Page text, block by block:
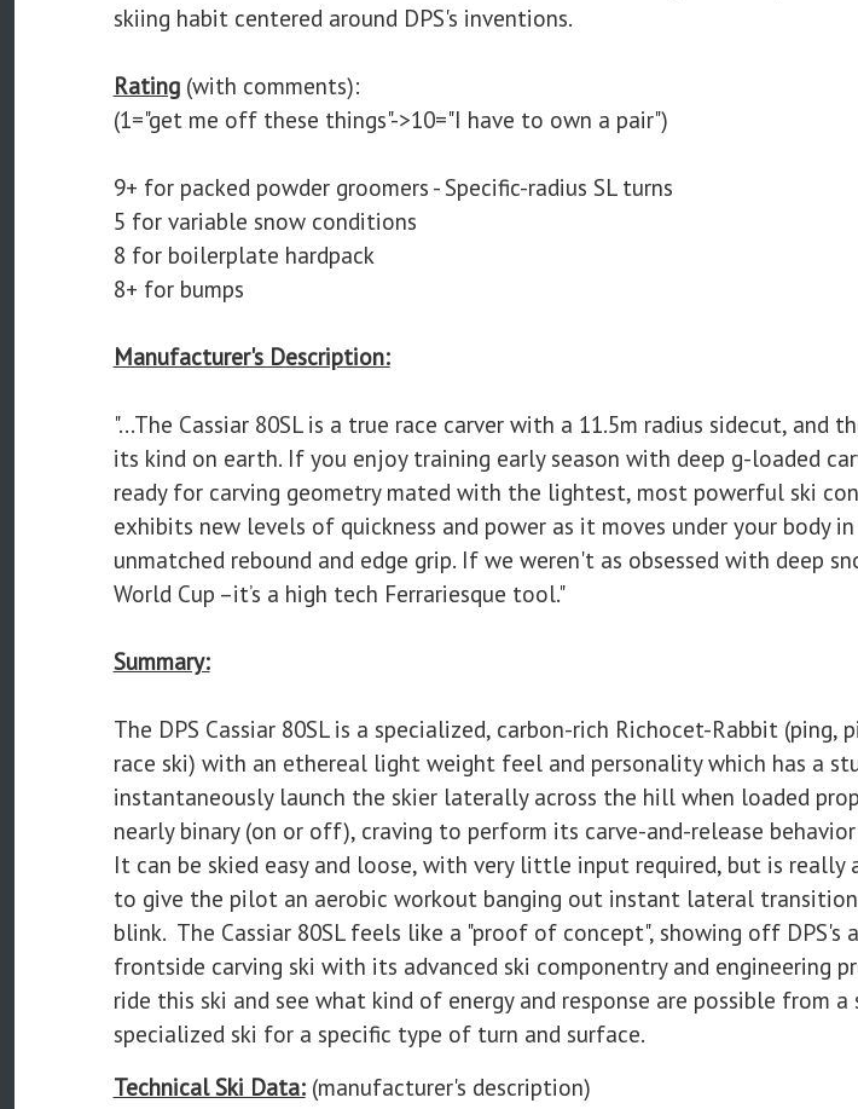
skiing habit centered around DPS's inventions.
Rating(with comments):
(1="get me off these things"->10="I have to own a pair")
9+ for packed powder groomers - Specific-radius SL turns
5 for variable snow conditions
8 for boilerplate hardpack
8+ for bumps
Manufacturer's Description:
"...The Cassiar 80SL is a true race carver with a 11.5m radius sidecut, and
its kind on earth. If you enjoy training early season with deep g-loaded
ready for carving geometry mated with the lightest, most powerful ski
exhibits new levels of quickness and power as it moves under your body
unmatched rebound and edge grip. If we weren't as obsessed with deep
World Cup –it’s a high tech Ferrariesque tool."
Summary:
The DPS Cassiar 80SL is a specialized, carbon-rich Richocet-Rabbit
race ski) with an ethereal light weight feel and personality which has a
instantaneously launch the skier laterally across the hill when loaded
nearly binary (on or off), craving to perform its carve-and-release
It can be skied easy and loose, with very little input required, but is really
to give the pilot an aerobic workout banging out instant lateral
blink. The Cassiar 80SL feels like a "proof of concept", showing off
frontside carving ski with its advanced ski componentry and engineering
ride this ski and see what kind of energy and response are possible from
specialized ski for a specific type of turn and surface.
Technical Ski Data:(manufacturer's description)